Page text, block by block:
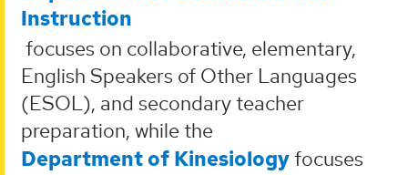
Instruction
focuses on collaborative, elementary,
English Speakers of Other Languages
(ESOL), and secondary teacher
preparation, while the
Department of Kinesiologyfocuses